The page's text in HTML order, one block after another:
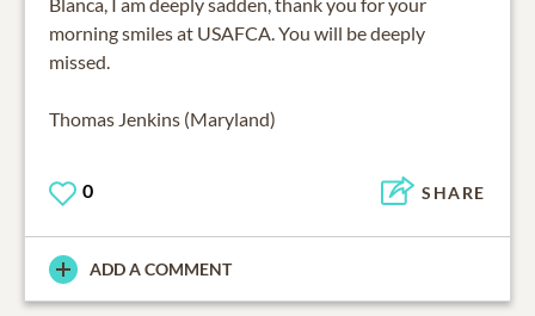
morning smiles at USAFCA. You will be deeply
missed.
Thomas Jenkins (Maryland)
0 SHARE
ADD A COMMENT